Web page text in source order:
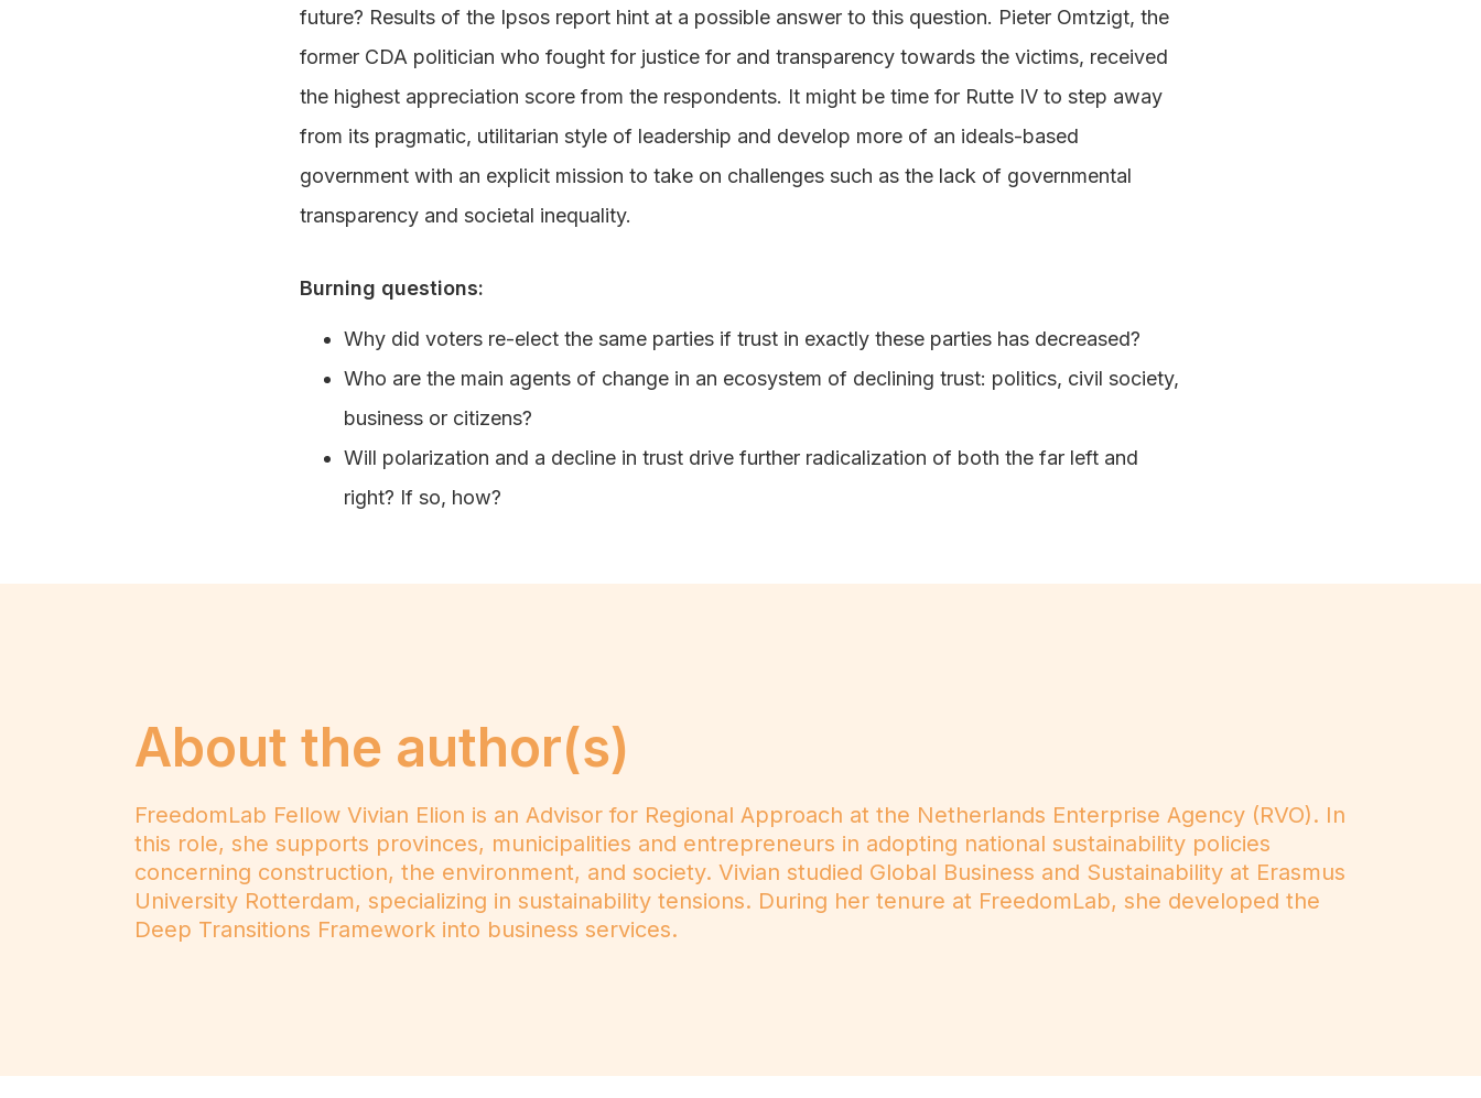
future? Results of the Ipsos report hint at a possible answer to this question. Pieter Omtzigt, the
former CDA politician who fought for justice for and transparency towards the victims, received
the highest appreciation score from the respondents. It might be time for Rutte IV to step away
from its pragmatic, utilitarian style of leadership and develop more of an ideals-based
government with an explicit mission to take on challenges such as the lack of governmental
transparency and societal inequality.
Burning questions:
Why did voters re-elect the same parties if trust in exactly these parties has decreased?
Who are the main agents of change in an ecosystem of declining trust: politics, civil society,
business or citizens?
Will polarization and a decline in trust drive further radicalization of both the far left and
right? If so, how?
About the author(s)
FreedomLab Fellow Vivian Elion is an Advisor for Regional Approach at the Netherlands Enterprise Agency (RVO). In
this role, she supports provinces, municipalities and entrepreneurs in adopting national sustainability policies
concerning construction, the environment, and society. Vivian studied Global Business and Sustainability at Erasmus
University Rotterdam, specializing in sustainability tensions. During her tenure at FreedomLab, she developed the
Deep Transitions Framework into business services.